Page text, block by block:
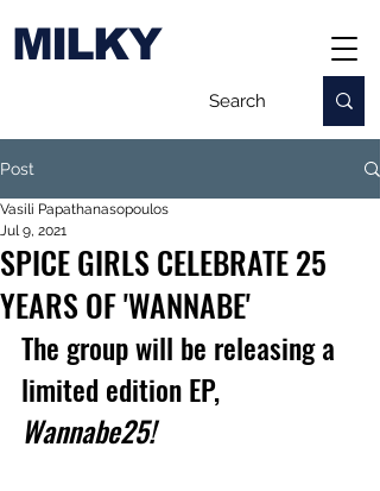
MILKY
Post
SPICE GIRLS CELEBRATE 25
YEARS OF 'WANNABE'
Vasili Papathanasopoulos
Jul 9, 2021
The group will be releasing a
limited edition EP,
Wannabe25!